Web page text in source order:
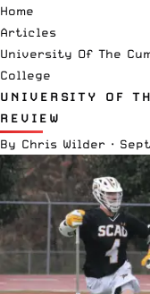
Home
Articles
University Of The
College
UNIVERSITY OF
REVIEW
By Chris Wilder ·